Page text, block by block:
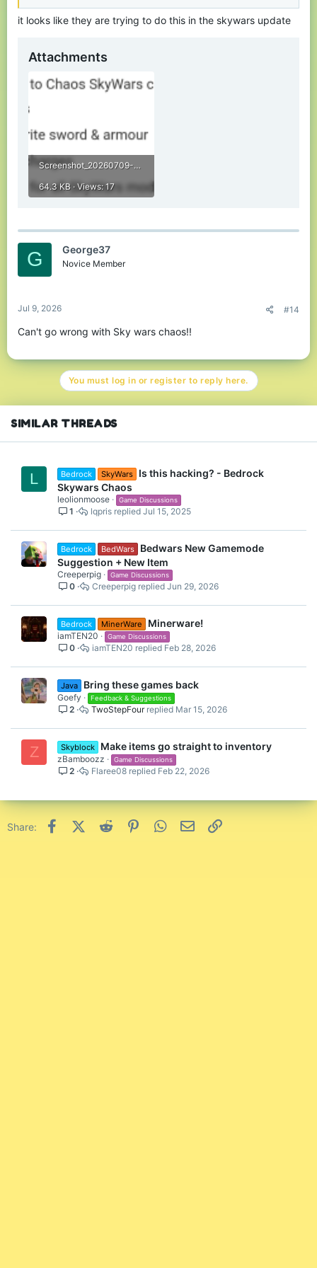
it looks like they are trying to do this in the skywars update
Attachments
Screenshot_20260709-194739.png
64.3 KB · Views: 17
G George37
Novice Member
Jul 9, 2026 #14
Can't go wrong with Sky wars chaos!!
You must log in or register to reply here.
SIMILAR THREADS
L Bedrock SkyWars
Is this hacking? - Bedrock
Skywars Chaos
leolionmoose Game Discussions
1 Jul 15, 2025
lqpris
Bedrock BedWars
Bedwars New Gamemode
Suggestion + New Item
Creeperpig Game Discussions
0 Jun 29, 2026
Creeperpig
Bedrock MinerWare Minerware!
iamTEN20 Game Discussions
0 Feb 28, 2026
iamTEN20
Java Bring these games back
Goefy Feedback & Suggestions
2 Mar 15, 2026
TwoStepFour
Z Skyblock Make items go straight to inventory
zBamboozz Game Discussions
2 Feb 22, 2026
Flaree08
Share: FacebookX (Twitter)
Reddit PinterestWhatsApp
Email